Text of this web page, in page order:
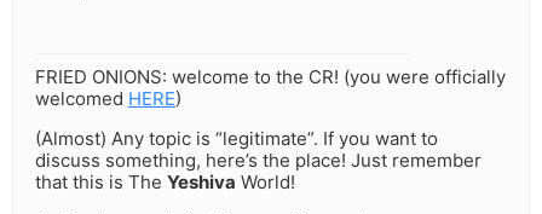
FRIED ONIONS: welcome to the CR! (you were officially
welcomed HERE)
(Almost) Any topic is “legitimate”. If you want to
discuss something, here’s the place! Just remember
that this is The Yeshiva World!